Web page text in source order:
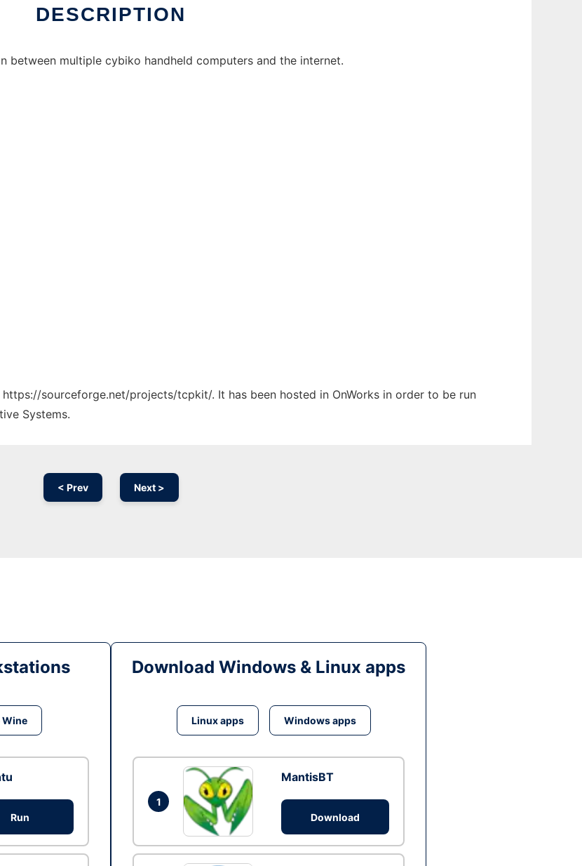
DESCRIPTION
between multiple cybiko handheld computers and the internet.
sourceforge.net/projects/tcpkit/. It has been hosted in OnWorks in order to be run
Systems.
< Prev Next >
Wine
Run
Download Windows & Linux apps
Linux apps Windows apps
1
MantisBT
Download